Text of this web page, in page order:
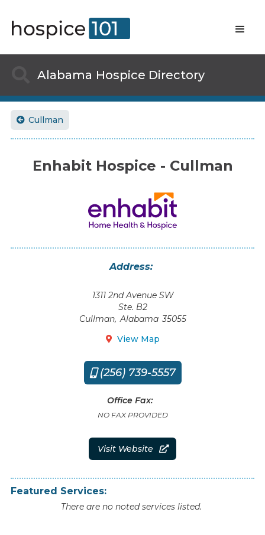
Alabama Hospice Directory
 Cullman
Enhabit Hospice - Cullman
Address:
1311 2nd Avenue SW
Ste. B2
Cullman, Alabama 35055
 View Map
 (256) 739-5557
Office Fax:
NO FAX PROVIDED
Visit Website 
Featured Services:
There are no noted services listed.